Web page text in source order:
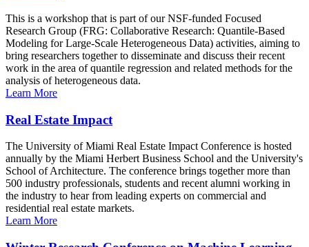
This is a workshop that is part of our NSF-funded Focused
Research Group (FRG: Collaborative Research: Quantile-Based
Modeling for Large-Scale Heterogeneous Data) activities, aiming to
bring researchers together to disseminate and discuss their recent
work in the area of quantile regression and related methods for the
analysis of heterogeneous data.
Learn More
Real Estate Impact
The University of Miami Real Estate Impact Conference is hosted
annually by the Miami Herbert Business School and the University's
School of Architecture. The conference brings together more than
500 industry professionals, students and recent alumni working in
the industry to hear from leading experts on commercial and
residential real estate markets.
Learn More